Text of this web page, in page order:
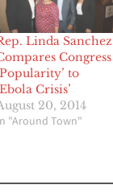
Linda Sanchez
Congress
to
Crisis’
20, 2014
"Around Town"